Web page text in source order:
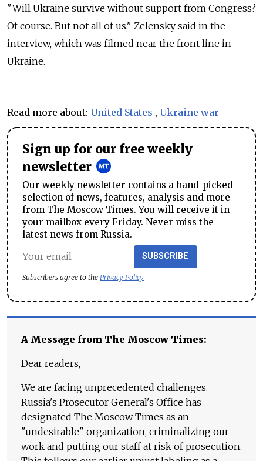
"Will Ukraine survive without support from Congress?
Of course. But not all of us," Zelensky said in the
interview, which was filmed near the front line in
Ukraine.
Read more about: United States , Ukraine war
Sign up for our free weekly
newsletter
Our weekly newsletter contains a hand-picked
selection of news, features, analysis and more
from The Moscow Times. You will receive it in
your mailbox every Friday. Never miss the
latest news from Russia.
SUBSCRIBE
Subscribers agree to the Privacy Policy
A Message from The Moscow Times:
Dear readers,
We are facing unprecedented challenges.
Russia's Prosecutor General's Office has
designated The Moscow Times as an
"undesirable" organization, criminalizing our
work and putting our staff at risk of prosecution.